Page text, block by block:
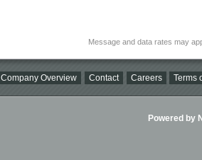
Message and data rates may
Company Overview Contact Careers Terms
Powered by